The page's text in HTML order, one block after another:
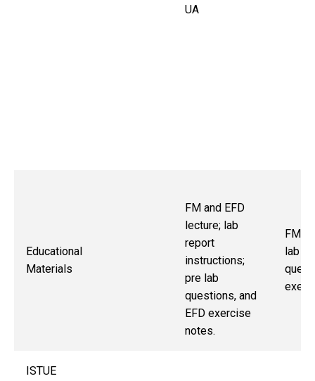
UA
Educational
Materials
FM and EFD
lecture; lab
report
instructions;
pre lab
questions, and
EFD exercise
notes.
FM,
lab
ISTUE